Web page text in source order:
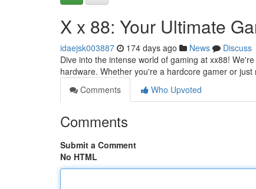
X x 88: Your Ultimate
idaejsk003887 174 days ago News
Discuss
Dive into the intense world of gaming at xx88!
hardware. Whether you're a hardcore gamer or
Comments
Who Upvoted
Comments
Submit a Comment
No HTML